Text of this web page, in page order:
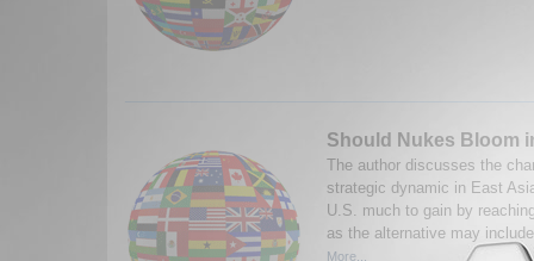
Should Nukes Bloom
The author discusses the
strategic dynamic in East
U.S. much to gain by
as the alternative may
More...